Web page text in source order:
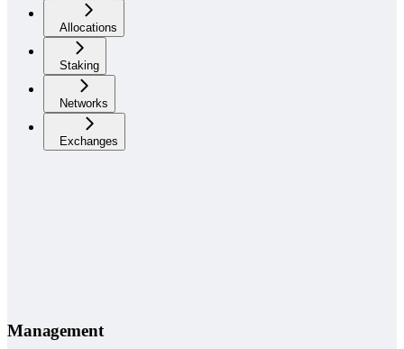
Allocations
Staking
Networks
Exchanges
Management